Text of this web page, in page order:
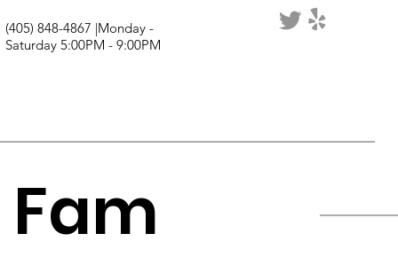
(405) 848-4867 |Monday -
Saturday 5:00PM - 9:00PM
Fam